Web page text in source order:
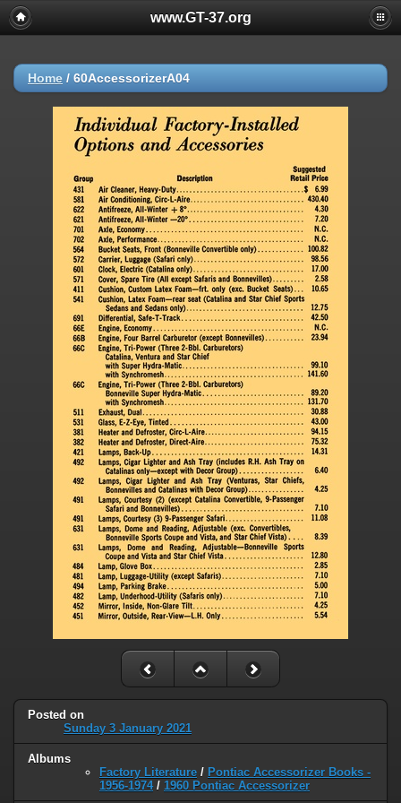
www.GT-37.org
Home / 60AccessorizerA04
Posted on
Sunday 3 January 2021
Albums
Factory Literature / Pontiac Accessorizer Books -
1956-1974/ 1960 Pontiac Accessorizer